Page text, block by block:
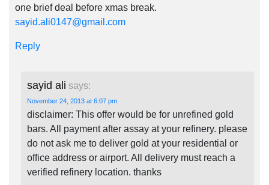
one brief deal before xmas break.
sayid.ali0147@gmail.com
Reply
sayid ali says:
November 24, 2013 at 6:07 pm
disclaimer: This offer would be for unrefined gold
bars. All payment after assay at your refinery. please
do not ask me to deliver gold at your residential or
office address or airport. All delivery must reach a
verified refinery location. thanks